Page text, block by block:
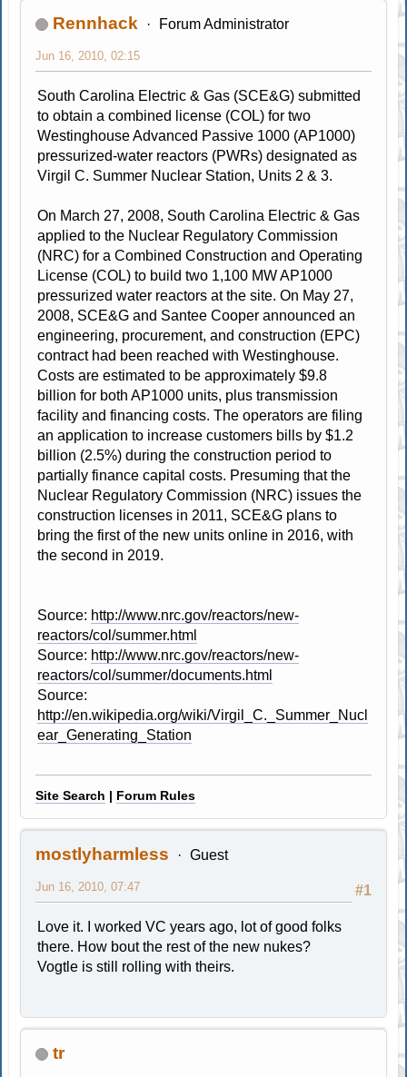
Rennhack Forum Administrator
Jun 16, 2010, 02:15
South Carolina Electric & Gas (SCE&G) submitted
to obtain a combined license (COL) for two
Westinghouse Advanced Passive 1000 (AP1000)
pressurized-water reactors (PWRs) designated as
Virgil C. Summer Nuclear Station, Units 2 & 3.
On March 27, 2008, South Carolina Electric & Gas
applied to the Nuclear Regulatory Commission
(NRC) for a Combined Construction and Operating
License (COL) to build two 1,100 MW AP1000
pressurized water reactors at the site. On May 27,
2008, SCE&G and Santee Cooper announced an
engineering, procurement, and construction (EPC)
contract had been reached with Westinghouse.
Costs are estimated to be approximately $9.8
billion for both AP1000 units, plus transmission
facility and financing costs. The operators are filing
an application to increase customers bills by $1.2
billion (2.5%) during the construction period to
partially finance capital costs. Presuming that the
Nuclear Regulatory Commission (NRC) issues the
construction licenses in 2011, SCE&G plans to
bring the first of the new units online in 2016, with
the second in 2019.
Source: http://www.nrc.gov/reactors/new-
reactors/col/summer.html
Source: http://www.nrc.gov/reactors/new-
reactors/col/summer/documents.html
Source:
http://en.wikipedia.org/wiki/Virgil_C._Summer_Nucl
ear_Generating_Station
Site Search | Forum Rules
mostlyharmless Guest
#1
Jun 16, 2010, 07:47
Love it. I worked VC years ago, lot of good folks
there. How bout the rest of the new nukes?
Vogtle is still rolling with theirs.
tr